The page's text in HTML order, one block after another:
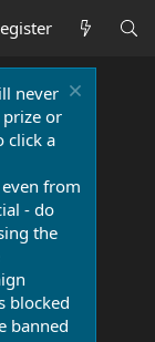
never
prize or
click a
from
- do
the
blocked
banned